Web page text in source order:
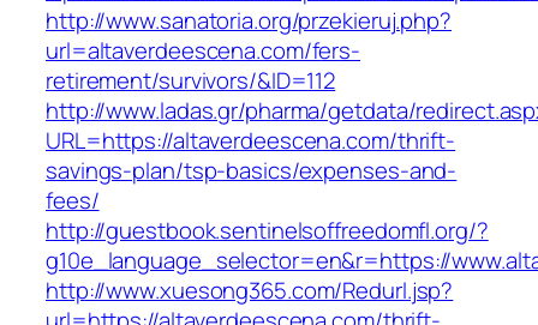
http://www.sanatoria.org/przekieruj.php?
url=altaverdeescena.com/fers-
retirement/survivors/&ID=112
http://www.ladas.gr/pharma/getdata/
URL=https://altaverdeescena.com/thrift-
savings-plan/tsp-basics/expenses-and-
fees/
http://guestbook.sentinelsoffreedomfl.org/?
g10e_language_selector=en&r=https://
http://www.xuesong365.com/Redurl.jsp?